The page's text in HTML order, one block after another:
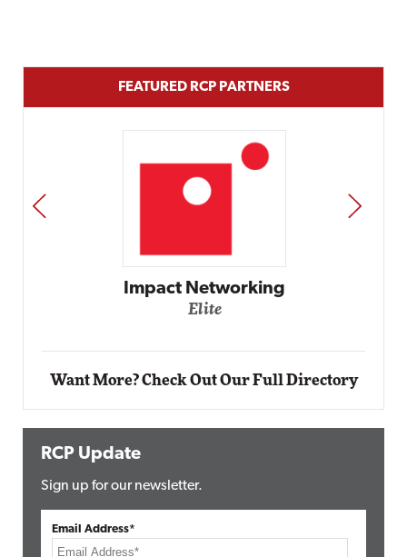
FEATURED RCP PARTNERS
Impact Networking
Elite
PREV NEXT
Want More? Check Out Our Full Directory
RCP Update
Sign up for our newsletter.
Email Address*